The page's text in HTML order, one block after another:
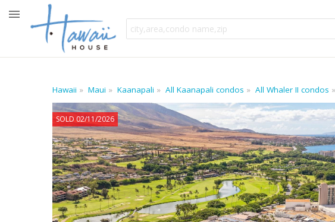
Hawaii Maui Kaanapali All Kaanapali condos All Whaler II condos
SOLD 02/11/2026